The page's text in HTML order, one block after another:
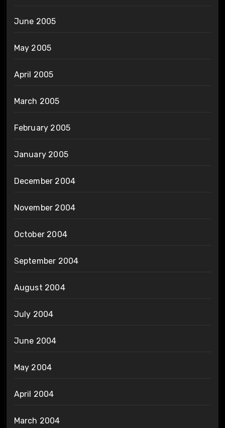
June 2005
May 2005
April 2005
March 2005
February 2005
January 2005
December 2004
November 2004
October 2004
September 2004
August 2004
July 2004
June 2004
May 2004
April 2004
March 2004